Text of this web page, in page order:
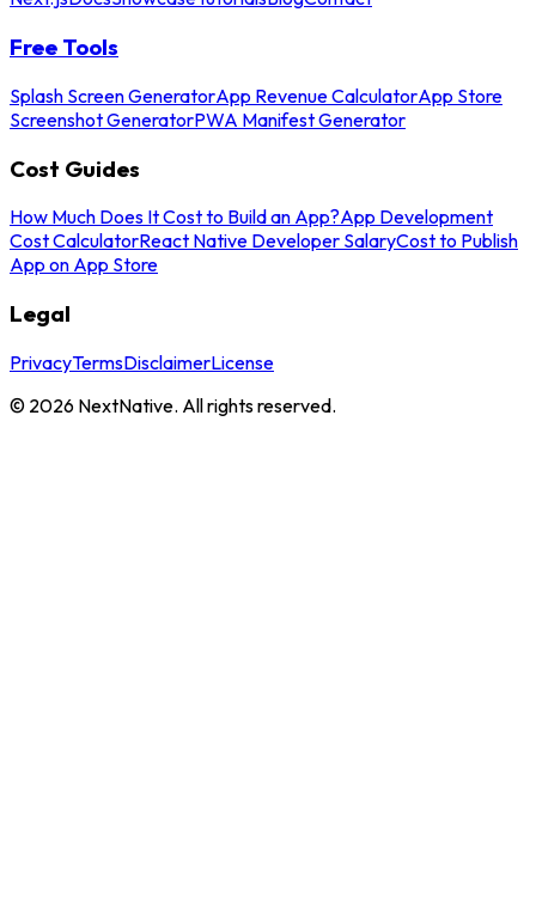
Free Tools
Splash Screen GeneratorApp Revenue CalculatorApp Store
Screenshot GeneratorPWA Manifest Generator
Cost Guides
How Much Does It Cost to Build an App?App Development
Cost CalculatorReact Native Developer SalaryCost to Publish
App on App Store
Legal
PrivacyTermsDisclaimerLicense
© 2026 NextNative. All rights reserved.